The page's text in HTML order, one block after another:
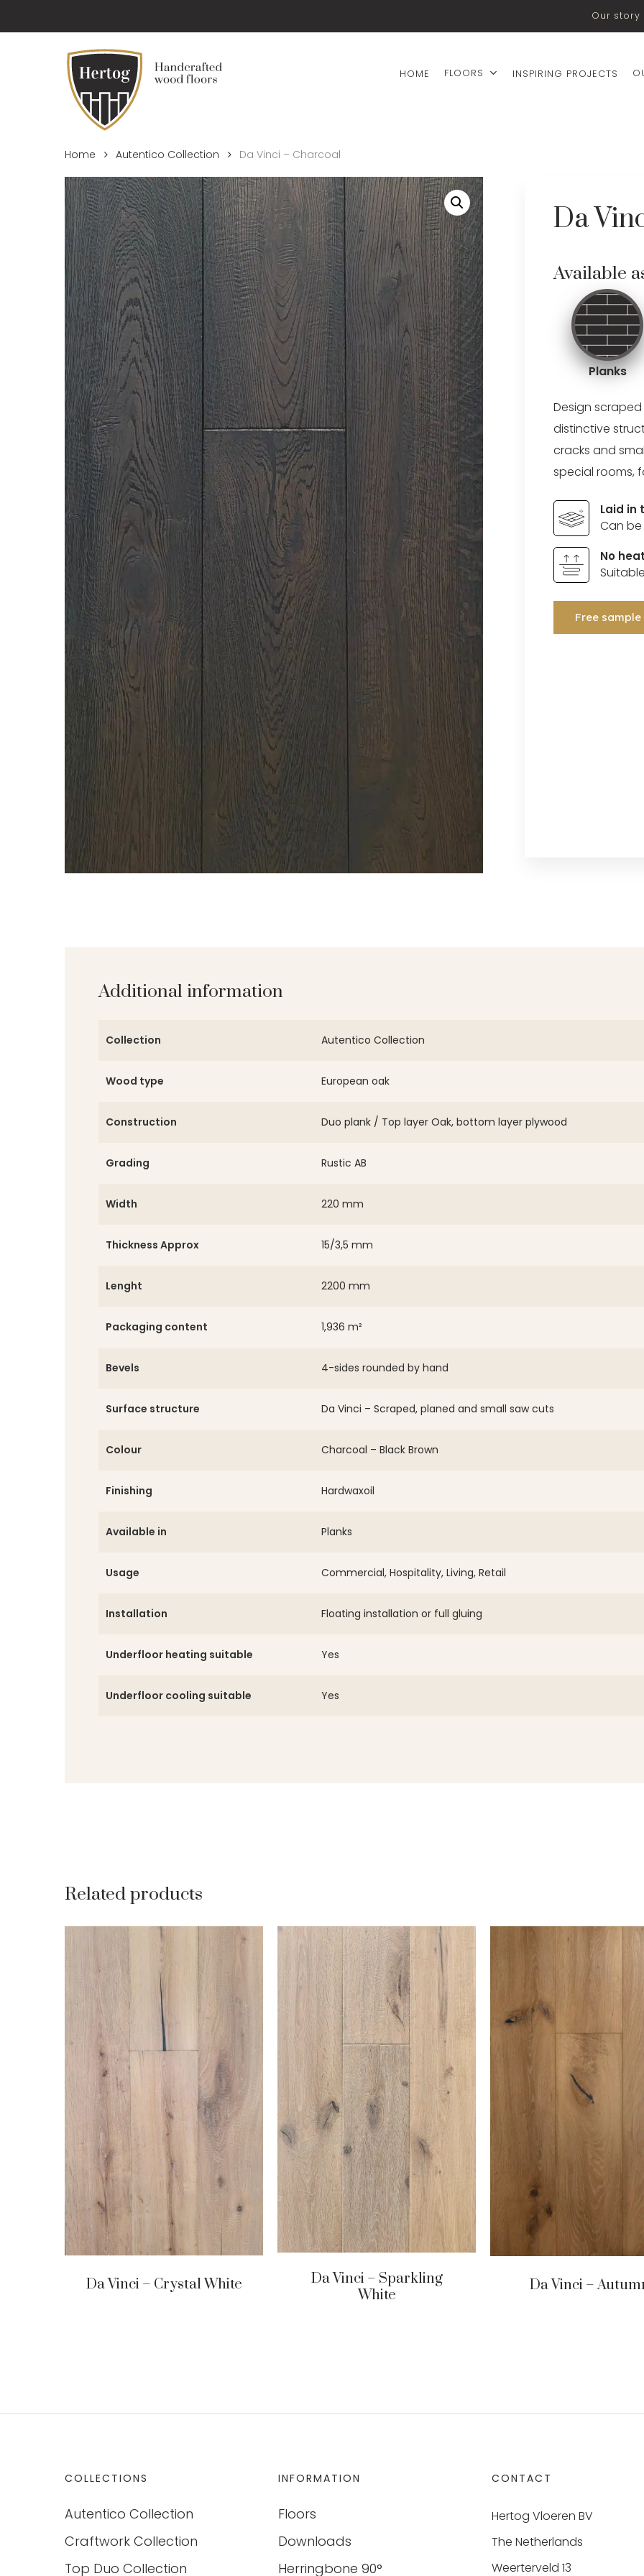
to
Our story
HOME FLOORS INSPIRING PROJECTS
Home Autentico Collection Da Vinci – Charcoal
Da
Available
Planks
Design
distinctive
cracks and
special rooms,
Laid in
Can
No
Free sample
Additional information
Collection Autentico Collection
Wood type European oak
Construction Duo plank / Top layer Oak, bottom layer plywood
Grading Rustic AB
Width 220 mm
Thickness Approx 15/3,5 mm
Lenght 2200 mm
Packaging content 1,936 m²
Bevels 4-sides rounded by hand
Surface structure Da Vinci – Scraped, planed and small saw cuts
Colour Charcoal – Black Brown
Finishing Hardwaxoil
Available in Planks
Usage Commercial, Hospitality, Living, Retail
Installation Floating installation or full gluing
Underfloor heating suitable Yes
Underfloor cooling suitable Yes
Related products
Da Vinci – Crystal White
Da Vinci – Sparkling
White
Da Vinci –
COLLECTIONS
Autentico Collection
Craftwork Collection
Top Duo Collection
INFORMATION
Floors
Downloads
Herringbone 90°
CONTACT
Hertog Vloeren BV
The Netherlands
Weerterveld 13